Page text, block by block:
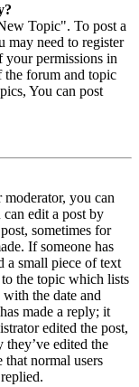
Topic". To post a
need to register
your permissions in
the forum and topic
You can post
you can
edit a post by
sometimes for
If someone has
a small piece of text
the topic which lists
the date and
made a reply; it
edited the post,
they’ve edited the
that normal users